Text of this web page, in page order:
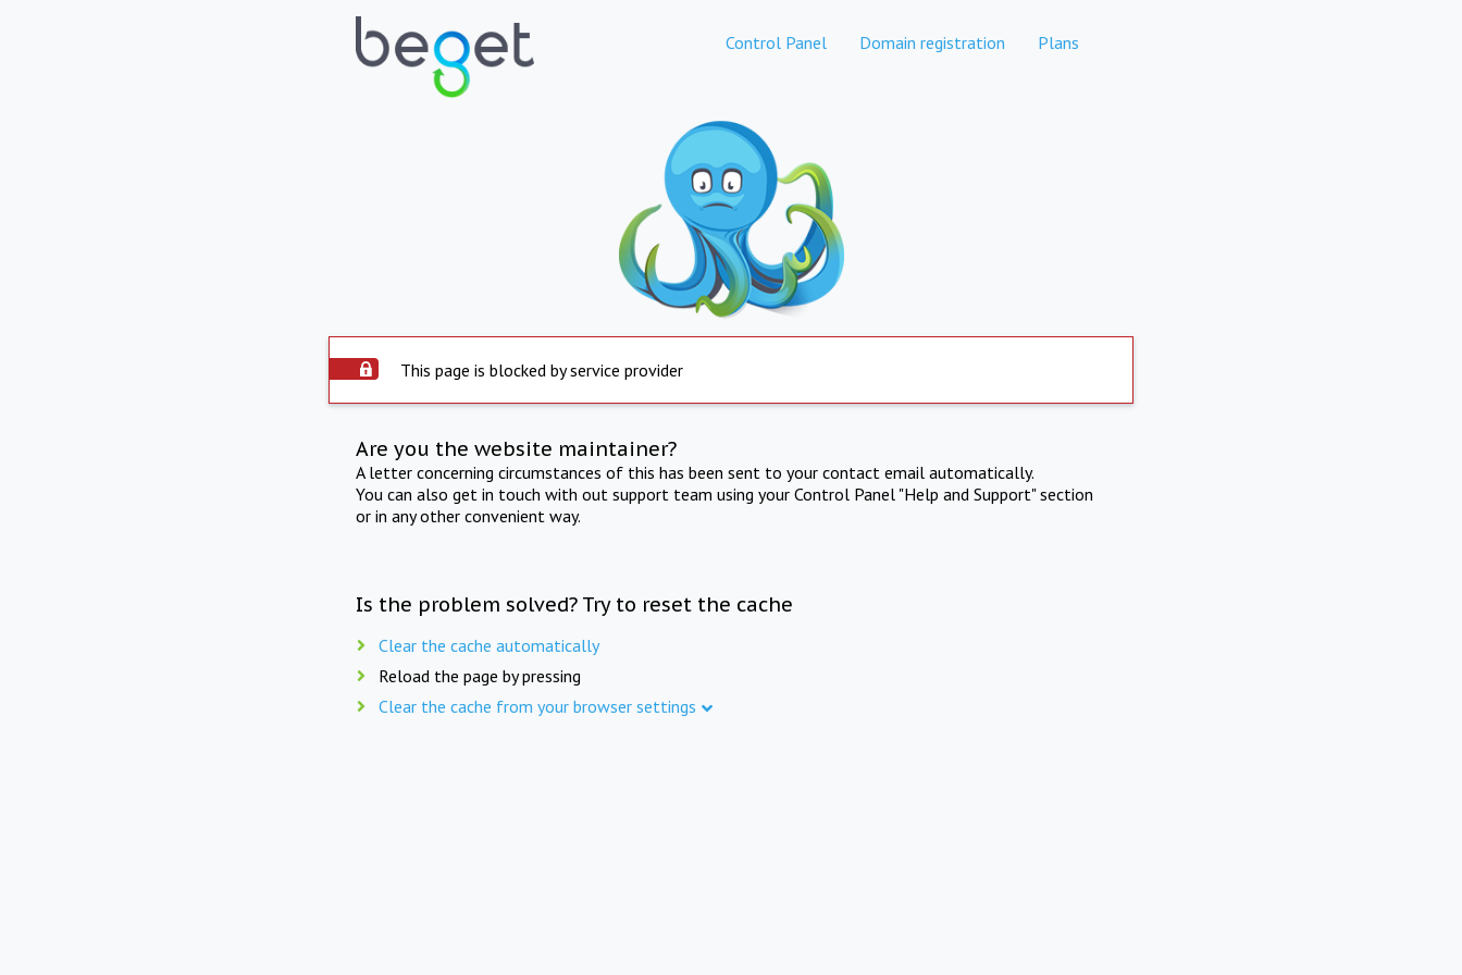
Control Panel Domain registration Plans
This page is blocked by service provider
Are you the website maintainer?
A letter concerning circumstances of this has been sent to your contact email automatically.
You can also get in touch with out support team using your Control Panel "Help and Support" section
or in any other convenient way.
Is the problem solved? Try to reset the cache
Clear the cache automatically
Reload the page by pressing
Clear the cache from your browser settings